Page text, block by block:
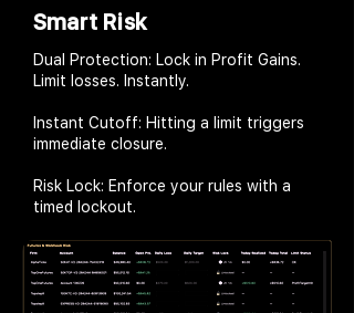
Smart Risk
Dual Protection: Lock in Profit Gains.
Limit losses. Instantly.
Instant Cutoff: Hitting a limit triggers
immediate closure.
Risk Lock: Enforce your rules with a
timed lockout.